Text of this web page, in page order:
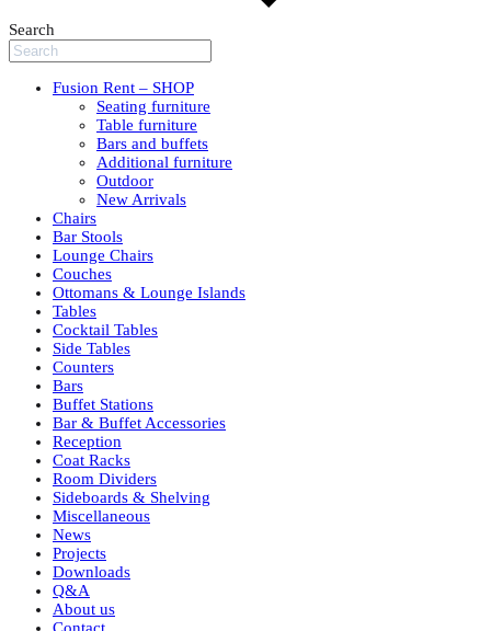
Search
Fusion Rent – SHOP
Seating furniture
Table furniture
Bars and buffets
Additional furniture
Outdoor
New Arrivals
Chairs
Bar Stools
Lounge Chairs
Couches
Ottomans & Lounge Islands
Tables
Cocktail Tables
Side Tables
Counters
Bars
Buffet Stations
Bar & Buffet Accessories
Reception
Coat Racks
Room Dividers
Sideboards & Shelving
Miscellaneous
News
Projects
Downloads
Q&A
About us